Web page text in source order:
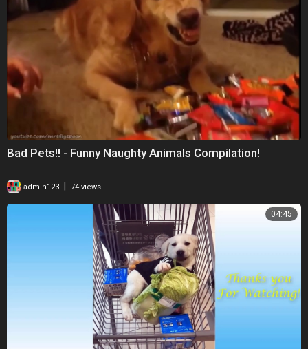
Bad Pets!! - Funny Naughty Animals Compilation!
admin123 | 74 views
04:45